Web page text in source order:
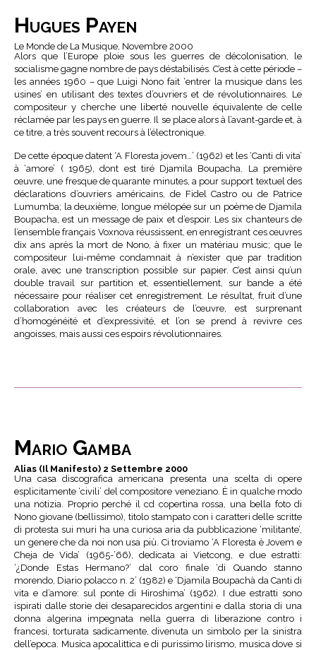
Hugues Payen
Le Monde de La Musique, Novembre 2000
Alors que l’Europe ploie sous les guerres de décolonisation, le
socialisme gagne nombre de pays déstabilisés. C’est à cette période –
les années 1960 – que Luigi Nono fait ‘entrer la musique dans les
usines’ en utilisant des textes d’ouvriers et de révolutionnaires. Le
compositeur y cherche une liberté nouvelle équivalente de celle
réclamée par les pays en guerre. Il se place alors à l’avant-garde et, à
ce titre, a très souvent recours à l’électronique.
De cette époque datent ‘A Floresta jovem…’ (1962) et les ‘Canti di vita’
à ‘amore’ ( 1965), dont est tiré Djamila Boupacha. La première
œuvre, une fresque de quarante minutes, a pour support textuel des
déclarations d’ouvriers américains, de Fidel Castro ou de Patrice
Lumumba; la deuxième, longue mélopée sur un poème de Djamila
Boupacha, est un message de paix et d’espoir. Les six chanteurs de
l’ensemble français Voxnova réussissent, en enregistrant ces œuvres
dix ans après la mort de Nono, à fixer un matériau music; que le
compositeur lui-même condamnait à n’exister que par tradition
orale, avec une transcription possible sur papier. C’est ainsi qu’un
double travail sur partition et, essentiellement, sur bande a été
nécessaire pour réaliser cet enregistrement. Le résultat, fruit d’une
collaboration avec les créateurs de l’œuvre, est surprenant
d’homogénéité et d’expressivité, et l’on se prend à revivre ces
angoisses, mais aussi ces espoirs révolutionnaires.
Mario Gamba
Alias (Il Manifesto) 2 Settembre 2000
Una casa discografica americana presenta una scelta di opere
esplicitamente ‘civili’ del compositore veneziano. È in qualche modo
una notizia. Proprio perché il cd copertina rossa, una bella foto di
Nono giovane (bellissimo), titolo stampato con i caratteri delle scritte
di protesta sui muri ha una curiosa aria da pubblicazione ‘militante’,
un genere che da noi non usa più. Ci troviamo ‘A Floresta è Jovem e
Cheja de Vida’ (1965-’66), dedicata ai Vietcong, e due estratti:
‘¿Donde Estas Hermano?’ dal coro finale ‘di Quando stanno
morendo, Diario polacco n. 2’ (1982) e ‘Djamila Boupachà da Canti di
vita e d’amore: sul ponte di Hiroshima’ (1962). I due estratti sono
ispirati dalle storie dei desaparecidos argentini e dalla storia di una
donna algerina impegnata nella guerra di liberazione contro i
francesi, torturata sadicamente, divenuta un simbolo per la sinistra
dell’epoca. Musica apocalittica e di purissimo lirismo, musica dove si